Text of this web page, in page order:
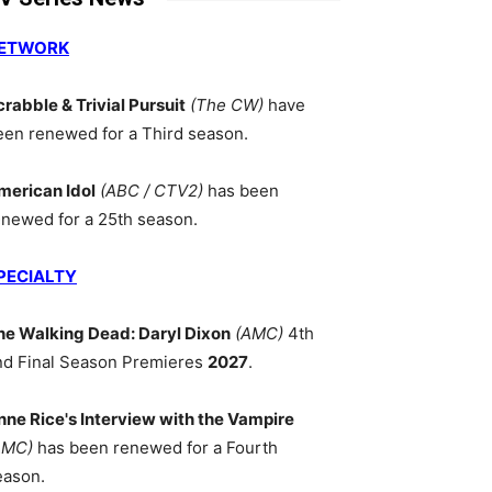
& Trivial Pursuit (The CW) have
renewed for a Third season.
Idol (ABC / CTV2) has been
for a 25th season.
Walking Dead: Daryl Dixon (AMC) 4th
Final Season Premieres 2027.
Rice's Interview with the Vampire
has been renewed for a Fourth